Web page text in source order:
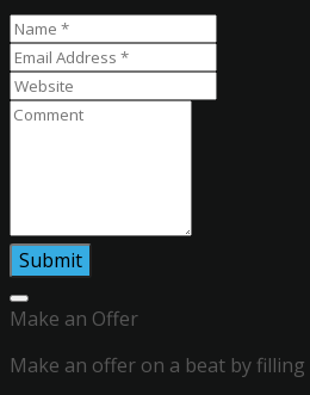
Make an Offer
Make an offer on a beat by